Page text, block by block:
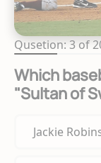
Qusetion: 3 of
Which
"Sultan of
Jackie